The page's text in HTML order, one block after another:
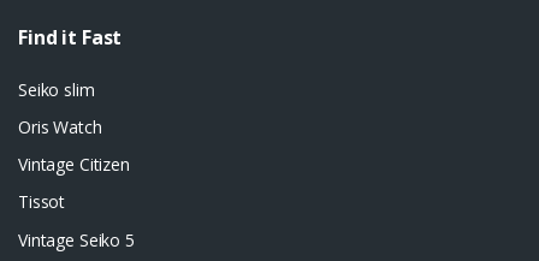
Find it Fast
Seiko slim
Oris Watch
Vintage Citizen
Tissot
Vintage Seiko 5